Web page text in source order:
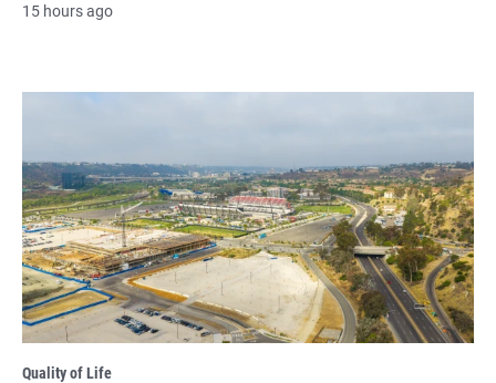
15 hours ago
Quality of Life